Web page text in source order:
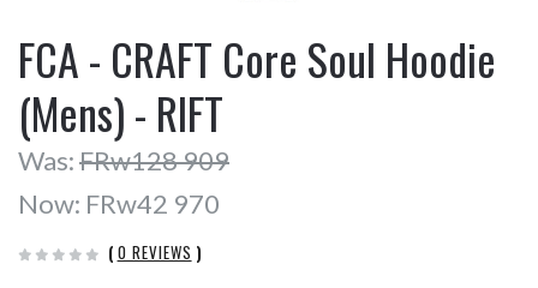
FCA - CRAFT Core Soul Hoodie
(Mens) - RIFT
Was:FRw128 909
Now: FRw42 970
( 0 REVIEWS )